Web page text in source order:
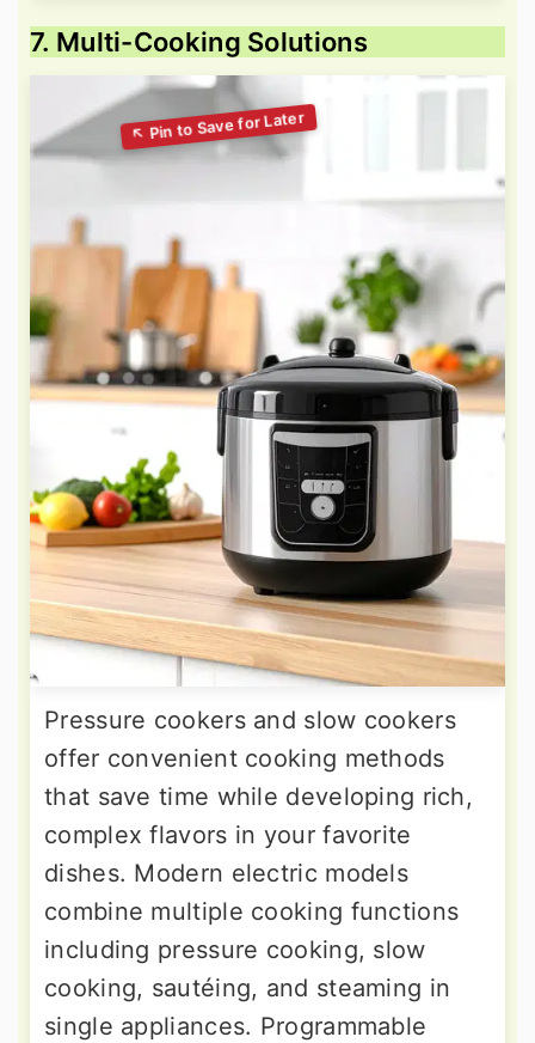
7. Multi-Cooking Solutions
Pressure cookers and slow cookers
offer convenient cooking methods
that save time while developing rich,
complex flavors in your favorite
dishes. Modern electric models
combine multiple cooking functions
including pressure cooking, slow
cooking, sautéing, and steaming in
single appliances. Programmable